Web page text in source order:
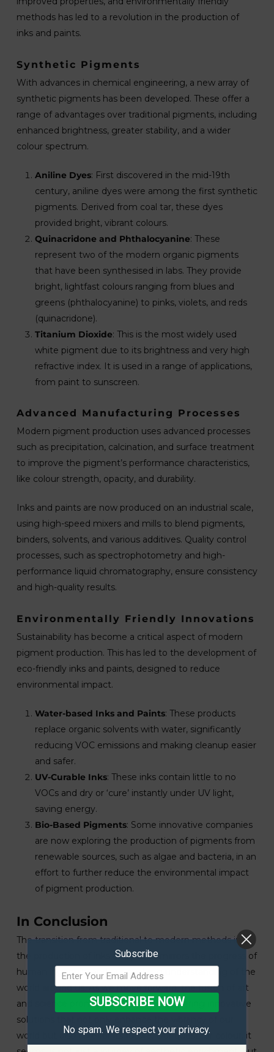
methods has led to a revolution in the production of
inks and paints.
Synthetic Pigments
With advances in chemical engineering, a new array of
synthetic pigments has been developed. These offer a
range of advantages over traditional pigments, including
enhanced brightness, greater stability, and a wider
colour spectrum.
Aniline Dyes: First discovered in the mid-19th
century, aniline dyes were among the first synthetic
pigments. Derived from coal tar, these dyes
provided bright, vibrant colours.
Quinacridone and Phthalocyanine: These
represent two of the modern organic pigments
that have been synthesised in labs. They provide
bright, lightfast colours ranging from blues and
greens (phthalocyanine) to pinks, violets, and reds
(quinacridone).
Titanium Dioxide: This is the most widely used
white pigment due to its brightness and very high
refractive index. It is used in a range of applications,
from paint to sunscreen.
Advanced Manufacturing Processes
Modern pigment production uses advanced processes
such as precipitation, calcination, and surface treatment
to improve the pigment’s performance characteristics,
like colour strength, opacity, and durability.
Inks and paints are now produced on an industrial scale,
using high-speed mixers and mills to blend pigments,
binders, solvents, and various additives. Quality control
processes, such as spectrophotometry and high-
performance liquid chromatography, ensure consistency
and high-quality results.
Environmentally Friendly Innovations
Sustainability has become a critical aspect of modern
pigment production. This has led to the development of
eco-friendly inks and paints, designed to reduce
environmental impact.
Water-based Inks and Paints: These products
replace organic solvents with water, significantly
reducing VOC emissions and making cleanup easier
and safer.
UV-Curable Inks: These inks contain little to no
VOCs and dry or ‘cure’ instantly under UV light,
saving energy.
Bio-Based Pigments: Some innovative companies
are now exploring the production of pigments from
renewable sources, such as algae and bacteria, in an
effort to further reduce the environmental impact
of pigment production.
In Conclusion
The transition from traditional to modern methods in
the production of inks and paints mirrors the progress of
human ingenuity and our evolving understanding of the
world around us. As we move forward, the fusion of art
and science promises to continue delivering innovative
solutions that not only enhance the vibrancy of our
world but also care for its future. Our quest for colour, it
Subscribe
SUBSCRIBE NOW
No spam. We respect your privacy.